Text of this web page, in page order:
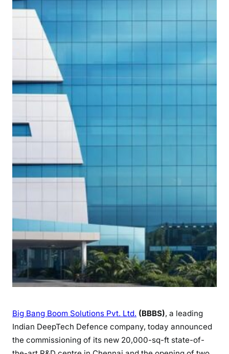
Big Bang Boom Solutions Pvt. Ltd. (BBBS), a leading
Indian DeepTech Defence company, today announced
the commissioning of its new 20,000-sq-ft state-of-